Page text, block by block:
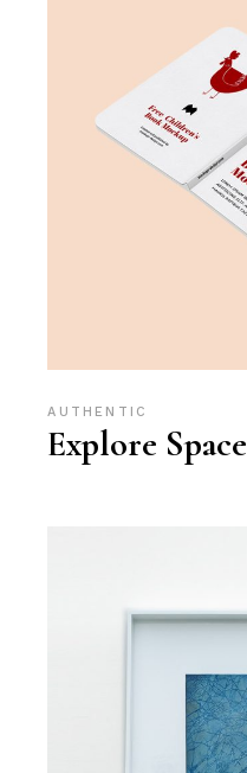
AUTHENTIC
Explore Space